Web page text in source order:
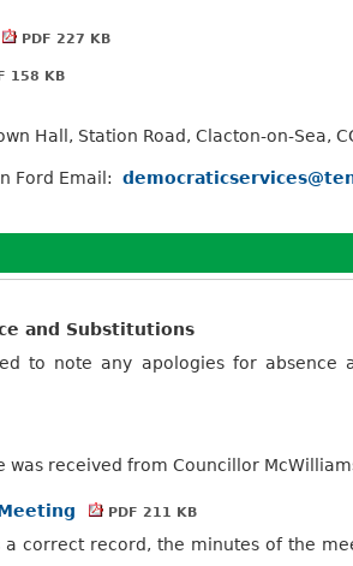
PDF 227 KB
158 KB
Hall, Station Road, Clacton-on-Sea,
Ford Email:
and Substitutions
to note any apologies for absence
was received from Councillor
PDF 211 KB
a correct record, the minutes of the